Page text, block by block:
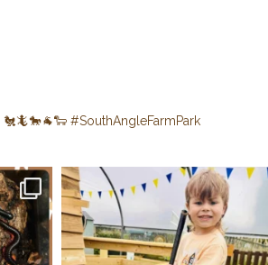
🐔🦎🐎🐐🐑 #SouthAngleFarmPark